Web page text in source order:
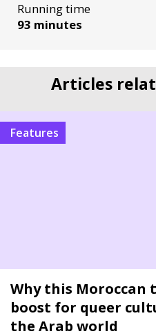
Running time
93 minutes
Articles
Features
Why this Moroccan
boost for queer
the Arab world